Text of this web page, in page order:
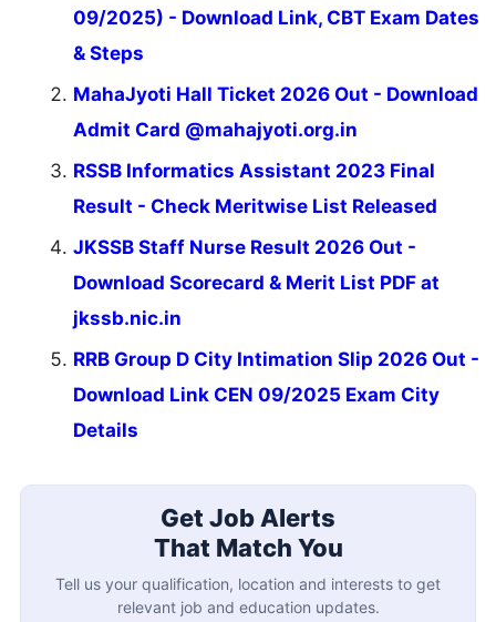
09/2025) - Download Link, CBT Exam Dates
& Steps
MahaJyoti Hall Ticket 2026 Out - Download
Admit Card @mahajyoti.org.in
RSSB Informatics Assistant 2023 Final
Result - Check Meritwise List Released
JKSSB Staff Nurse Result 2026 Out -
Download Scorecard & Merit List PDF at
jkssb.nic.in
RRB Group D City Intimation Slip 2026 Out -
Download Link CEN 09/2025 Exam City
Details
Get Job Alerts
That Match You
Tell us your qualification, location and interests to get
relevant job and education updates.